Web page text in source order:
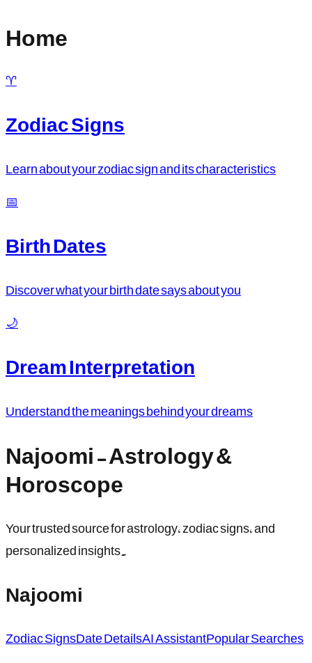
Home
♈
Zodiac Signs
Learn about your zodiac sign and its characteristics
📅
Birth Dates
Discover what your birth date says about you
🌙
Dream Interpretation
Understand the meanings behind your dreams
Najoomi - Astrology &
Horoscope
Your trusted source for astrology, zodiac signs, and
personalized insights.
Najoomi
Zodiac SignsDate DetailsAI AssistantPopular Searches